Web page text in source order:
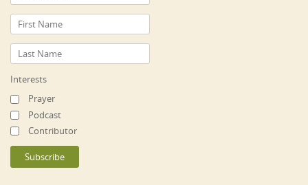
Interests
Prayer
Podcast
Contributor